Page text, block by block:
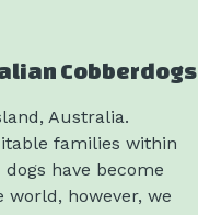
Cobberdogs
Australia.
families within
have become
world, however, we